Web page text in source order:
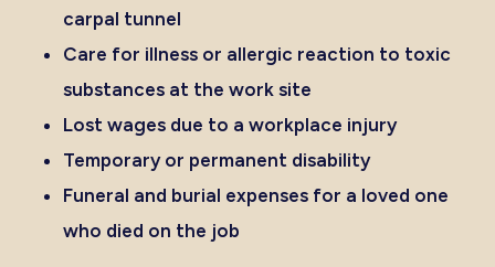
carpal tunnel
Care for illness or allergic reaction to toxic
substances at the work site
Lost wages due to a workplace injury
Temporary or permanent disability
Funeral and burial expenses for a loved one
who died on the job